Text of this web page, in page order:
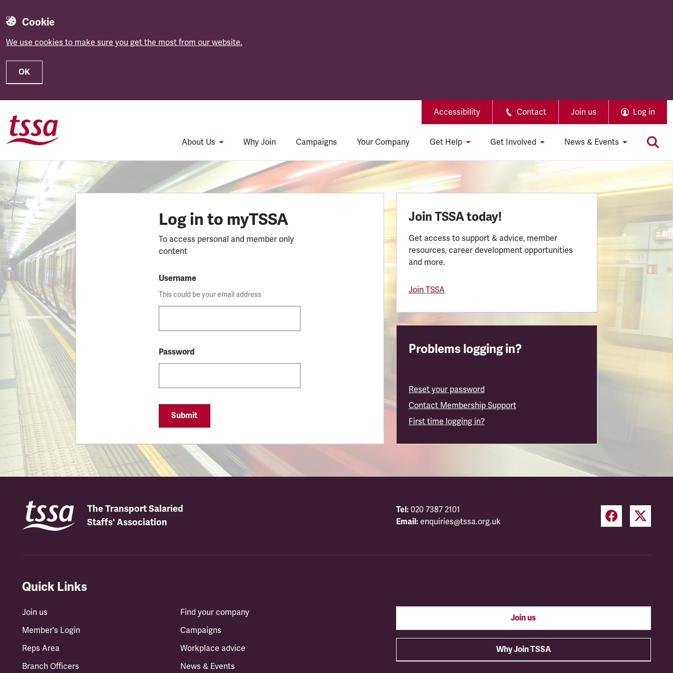
Cookie
We use cookies to make sure you get the most from our website.
OK
Accessibility Contact Join us Log in
About Us Why Join Campaigns Your Company Get Help Get Involved News & Events
Log in to myTSSA
To access personal and member only
content
Username
This could be your email address
Password
Submit
Join TSSA today!
Get access to support & advice, member
resources, career development opportunities
and more.
Join TSSA
Problems logging in?
Reset your password
Contact Membership Support
First time logging in?
The Transport Salaried
Staffs' Association
Tel: 020 7387 2101
Email: enquiries@tssa.org.uk
Quick Links
Join us
Member's Login
Reps Area
Branch Officers
Find your company
Campaigns
Workplace advice
News & Events
Join us
Why Join TSSA